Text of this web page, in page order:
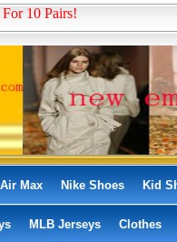
10 Pairs!
Air Max Nike Shoes Kid
MLB Jerseys Clothes